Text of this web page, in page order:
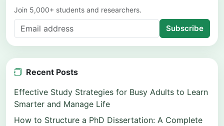
Join 5,000+ students and researchers.
Subscribe
Recent Posts
Effective Study Strategies for Busy Adults to Learn
Smarter and Manage Life
How to Structure a PhD Dissertation: A Complete